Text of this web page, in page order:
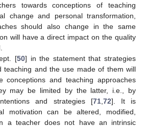
towards conceptions of teaching
change and personal transformation,
should also change in the same
will have a direct impact on the quality
[50] in the statement that strategies
teaching and the use made of them will
conceptions and teaching approaches
may be limited by the latter, i.e., by
and strategies [71, 72]. It is
motivation can be altered, modified,
a teacher does not have an intrinsic